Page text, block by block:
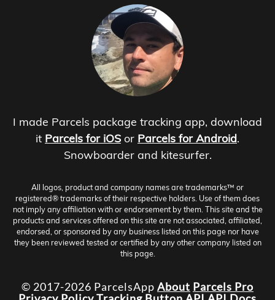
I made Parcels package tracking app, download
it Parcels for iOS or Parcels for Android.
Snowboarder and kitesurfer.
All logos, product and company names are trademarks™ or
registered® trademarks of their respective holders. Use of them does
not imply any affiliation with or endorsement by them. This site and the
products and services offered on this site are not associated, affiliated,
endorsed, or sponsored by any business listed on this page nor have
they been reviewed tested or certified by any other company listed on
this page.
© 2017-2026 ParcelsApp About Parcels Pro